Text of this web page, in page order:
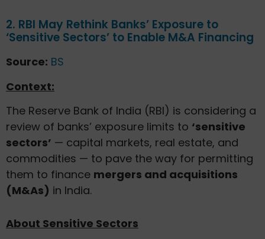
2. RBI May Rethink Banks’ Exposure to
‘Sensitive Sectors’ to Enable M&A Financing
Source: BS
Context:
The Reserve Bank of India (RBI) is considering a
review of banks’ exposure limits to ‘sensitive
sectors’ — capital markets, real estate, and
commodities — to pave the way for permitting
them to finance mergers and acquisitions
(M&As) in India.
About Sensitive Sectors